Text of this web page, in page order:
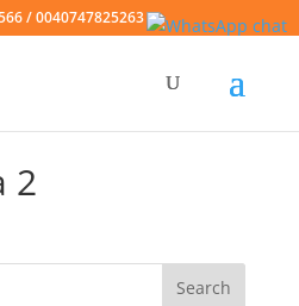
/ 0040747825263
2